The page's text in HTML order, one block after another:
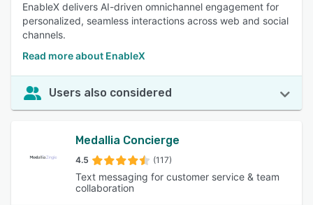
EnableX delivers AI-driven omnichannel engagement for
personalized, seamless interactions across web and social
channels.
Read more about EnableX
Users also considered
Medallia Concierge
4.5 (117)
Text messaging for customer service & team
collaboration